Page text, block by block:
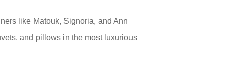
like Matouk, Signoria, and Ann
and pillows in the most luxurious